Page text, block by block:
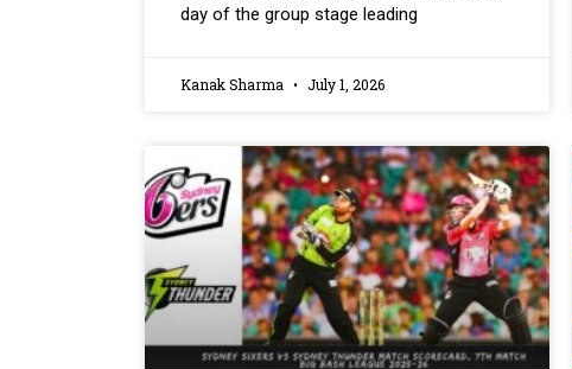
day of the group stage leading
Kanak Sharma July 1, 2026